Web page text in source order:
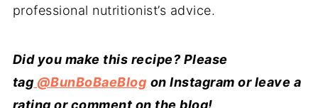
professional nutritionist’s advice.
Did you make this recipe? Please
tag @BunBoBaeBlog on Instagram or leave a
rating or comment on the blog!